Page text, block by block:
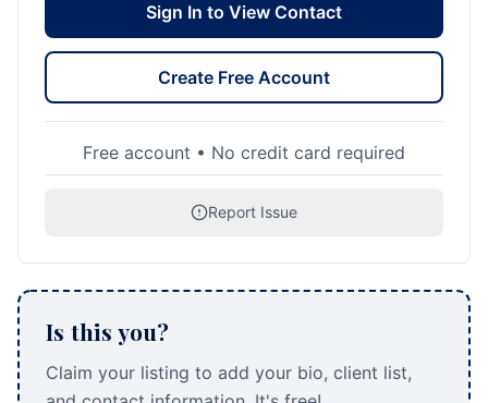
Sign In to View Contact
Create Free Account
Free account • No credit card required
Report Issue
Is this you?
Claim your listing to add your bio, client list,